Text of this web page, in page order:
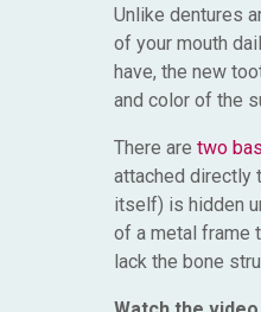
Unlike dentures
of your mouth
have, the new
and color of the
There are two
attached directly
itself) is hidden
of a metal frame
lack the bone